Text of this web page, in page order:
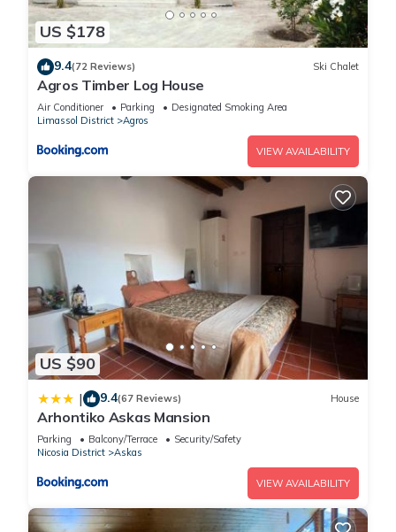
US $178
9.4(72 Reviews) Ski Chalet
Agros Timber Log House
Air Conditioner Parking
Designated Smoking Area
Limassol District
Agros
VIEW AVAILABILITY
US $90
| 9.4(67 Reviews) House
Arhontiko Askas Mansion
Parking Balcony/Terrace
Security/Safety
Nicosia District
Askas
VIEW AVAILABILITY